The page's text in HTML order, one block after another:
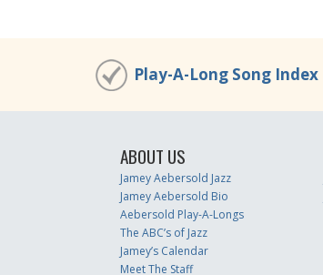
Play-A-Long Song Index
ABOUT US
Jamey Aebersold Jazz
Jamey Aebersold Bio
Aebersold Play-A-Longs
The ABC’s of Jazz
Jamey’s Calendar
Meet The Staff